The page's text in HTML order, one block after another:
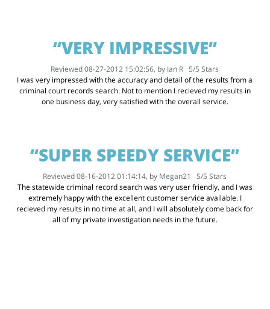
“VERY IMPRESSIVE”
Reviewed 08-27-2012 15:02:56, by Ian R 5/5 Stars
I was very impressed with the accuracy and detail of the results from a
criminal court records search. Not to mention I recieved my results in
one business day, very satisfied with the overall service.
“SUPER SPEEDY SERVICE”
Reviewed 08-16-2012 01:14:14, by Megan21 5/5 Stars
The statewide criminal record search was very user friendly, and I was
extremely happy with the excellent customer service available. I
recieved my results in no time at all, and I will absolutely come back for
all of my private investigation needs in the future.